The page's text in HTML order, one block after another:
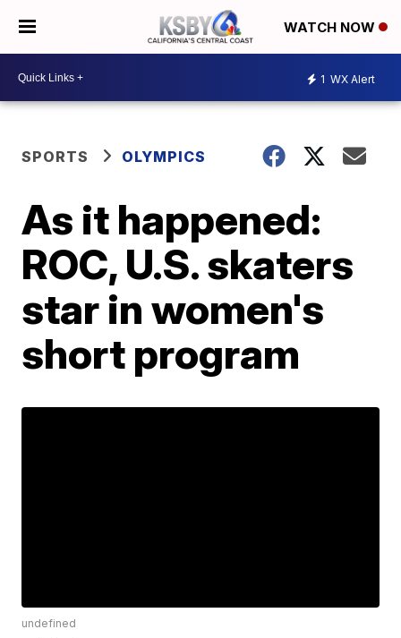
WATCH NOW
1 WX Alert
SPORTS OLYMPICS
As it happened:
ROC, U.S. skaters
star in women's
short program
undefined